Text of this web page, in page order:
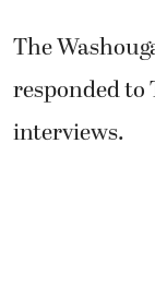
The
responded to
interviews.